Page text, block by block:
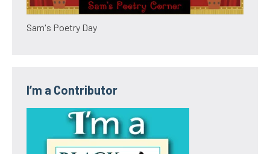
Sam's Poetry Day
I’m a Contributor